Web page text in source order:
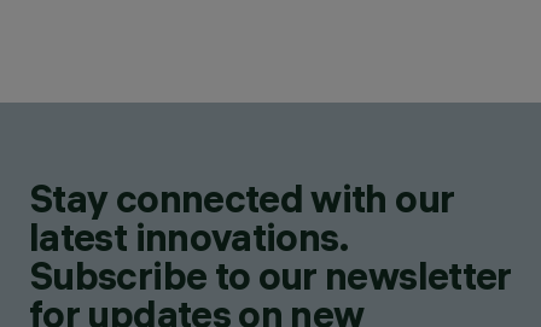
Stay connected with our
latest innovations.
Subscribe to our newsletter
for updates on new